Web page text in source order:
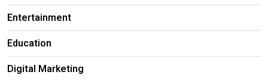
Entertainment
Education
Digital Marketing